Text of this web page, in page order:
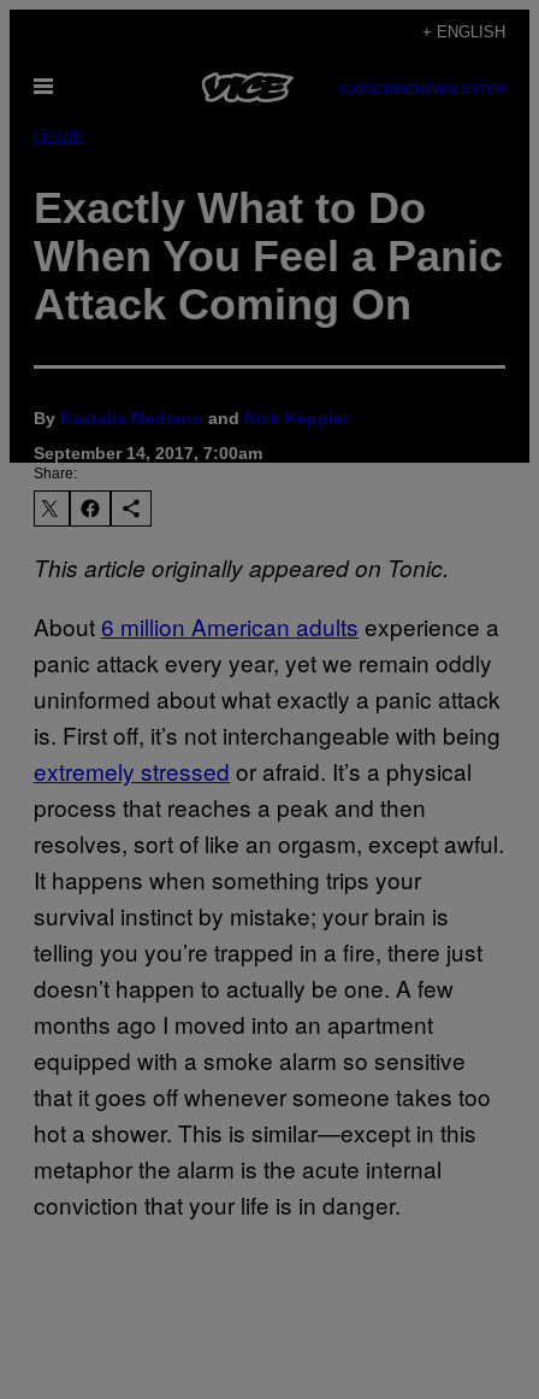
content
+ ENGLISH
Open
SUBSCRIBENEWSLETTER
Health
Exactly What to Do
When You Feel a Panic
Attack Coming On
By Kastalia Medrano and Nick Keppler
September 14, 2017, 7:00am
Share:
This article originally appeared on Tonic.
About 6 million American adults experience a
panic attack every year, yet we remain oddly
uninformed about what exactly a panic attack
is. First off, it’s not interchangeable with being
extremely stressed or afraid. It’s a physical
process that reaches a peak and then
resolves, sort of like an orgasm, except awful.
It happens when something trips your
survival instinct by mistake; your brain is
telling you you’re trapped in a fire, there just
doesn’t happen to actually be one. A few
months ago I moved into an apartment
equipped with a smoke alarm so sensitive
that it goes off whenever someone takes too
hot a shower. This is similar—except in this
metaphor the alarm is the acute internal
conviction that your life is in danger.